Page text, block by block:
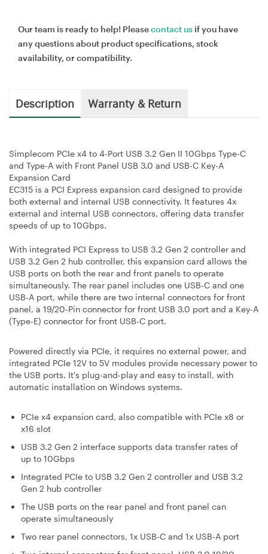
Our team is ready to help! Pleasecontact us if you have
any questions about product specifications, stock
availability, or compatibility.
Description Warranty & Return
Simplecom PCIe x4 to 4-Port USB 3.2 Gen II 10Gbps Type-C
and Type-A with Front Panel USB 3.0 and USB-C Key-A
Expansion Card
EC315 is a PCI Express expansion card designed to provide
both external and internal USB connectivity. It features 4x
external and internal USB connectors, offering data transfer
speeds of up to 10Gbps.
With integrated PCI Express to USB 3.2 Gen 2 controller and
USB 3.2 Gen 2 hub controller, this expansion card allows the
USB ports on both the rear and front panels to operate
simultaneously. The rear panel includes one USB-C and one
USB-A port, while there are two internal connectors for front
panel, a 19/20-Pin connector for front USB 3.0 port and a Key-A
(Type-E) connector for front USB-C port.
Powered directly via PCIe, it requires no external power, and
integrated PCIe 12V to 5V modules provide necessary power to
the USB ports. It's plug-and-play and easy to install, with
automatic installation on Windows systems.
PCIe x4 expansion card, also compatible with PCIe x8 or
x16 slot
USB 3.2 Gen 2 interface supports data transfer rates of
up to 10Gbps
Integrated PCIe to USB 3.2 Gen 2 controller and USB 3.2
Gen 2 hub controller
The USB ports on the rear panel and front panel can
operate simultaneously
Two rear panel connectors, 1x USB-C and 1x USB-A port